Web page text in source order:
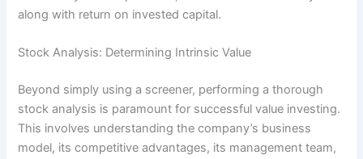
along with return on invested capital.
Stock Analysis: Determining Intrinsic Value
Beyond simply using a screener, performing a thorough
stock analysis is paramount for successful value investing.
This involves understanding the company’s business
model, its competitive advantages, its management team,